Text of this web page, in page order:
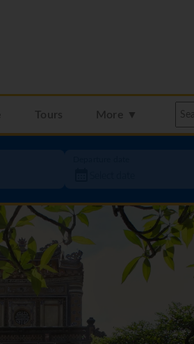
Tours More ▼